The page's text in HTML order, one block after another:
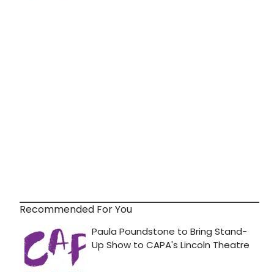
Recommended For You